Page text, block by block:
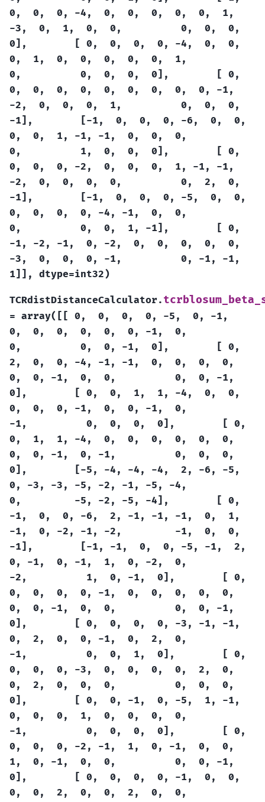
0,
0, 0, -4, 0, 0, 0, 0, 0,
1,
-3,
0, 1, 0, 0, 0, 0,
0,
0],
[ 0, 0, 0, 0, -4, 0,
0,
0,
1, 0, 0, 0, 0, 0,
1,
0,
0, 0, 0, 0], [ 0,
0,
0, 0, 0, 0, 0, 0, 0, 0,
-1,
-2,
0, 0, 0, 1, 0, 0,
0,
-1],
[-1, 0, 0, 0, -6, 0,
0,
0,
0, 1, -1, -1, 0, 0,
0,
0,
1, 0, 0, 0], [ 0,
0,
0, 0, -2, 0, 0, 0, 1, -1,
-1,
-2,
0, 0, 0, 0, 0, 2,
0,
-1],
[-1, 0, 0, 0, -5, 0,
0,
0,
0, 0, 0, -4, -1, 0,
0,
0,
0, 0, 1, -1], [ 0,
-1,
-2, -1, 0, -2, 0, 0, 0, 0,
0,
-3,
0, 0, 0, -1, 0, -1,
-1,
1]],
dtype=int32)
TCRdistDistanceCalculator.
= array([[ 0, 0, 0, 0, -5, 0,
-1,
0,
0, 0, 0, 0, 0, -1,
0,
0,
0, 0, -1, 0], [ 0,
2,
0, 0, -4, -1, -1, 0, 0, 0,
0,
0,
0, -1, 0, 0, 0, 0,
-1,
0],
[ 0, 0, 1, 1, -4, 0,
0,
0,
0, 0, -1, 0, 0, -1,
0,
-1,
0, 0, 0, 0], [ 0,
0,
1, 1, -4, 0, 0, 0, 0, 0,
0,
0,
0, -1, 0, -1, 0, 0,
0,
0],
[-5, -4, -4, -4, 2, -6,
-5,
0,
-3, -3, -5, -2, -1, -5,
-4,
0,
-5, -2, -5, -4], [ 0,
-1,
0, 0, -6, 2, -1, -1, -1, 0,
1,
-1,
0, -2, -1, -2, -1, 0,
0,
-1],
[-1, -1, 0, 0, -5, -1,
2,
0,
-1, 0, -1, 1, 0, -2,
0,
-2,
1, 0, -1, 0], [ 0,
0,
0, 0, 0, -1, 0, 0, 0, 0,
0,
0,
0, -1, 0, 0, 0, 0,
-1,
0],
[ 0, 0, 0, 0, -3, -1,
-1,
0,
2, 0, 0, -1, 0, 2,
0,
-1,
0, 0, 1, 0], [ 0,
0,
0, 0, -3, 0, 0, 0, 0, 2,
0,
0,
2, 0, 0, 0, 0, 0,
0,
0],
[ 0, 0, -1, 0, -5, 1,
-1,
0,
0, 0, 1, 0, 0, 0,
0,
-1,
0, 0, 0, 0], [ 0,
0,
0, 0, -2, -1, 1, 0, -1, 0,
0,
1,
0, -1, 0, 0, 0, 0,
-1,
0],
[ 0, 0, 0, 0, -1, 0,
0,
0,
0, 2, 0, 0, 2, 0, 0,